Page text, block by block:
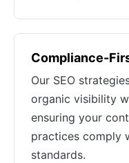
Compliance-
Our SEO
organic visibility
ensuring your
practices comply
standards.